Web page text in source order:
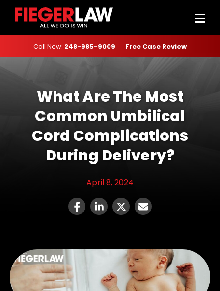
Call Now: 248-985-9009 Free Case Review
What Are The Most
Common Umbilical
Cord Complications
During Delivery?
April 8, 2024